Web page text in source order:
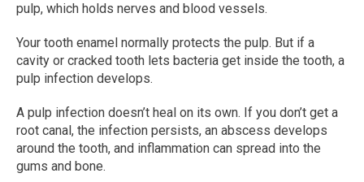
pulp, which holds nerves and blood vessels.
Your tooth enamel normally protects the pulp. But if a
cavity or cracked tooth lets bacteria get inside the tooth, a
pulp infection develops.
A pulp infection doesn’t heal on its own. If you don’t get a
root canal, the infection persists, an abscess develops
around the tooth, and inflammation can spread into the
gums and bone.